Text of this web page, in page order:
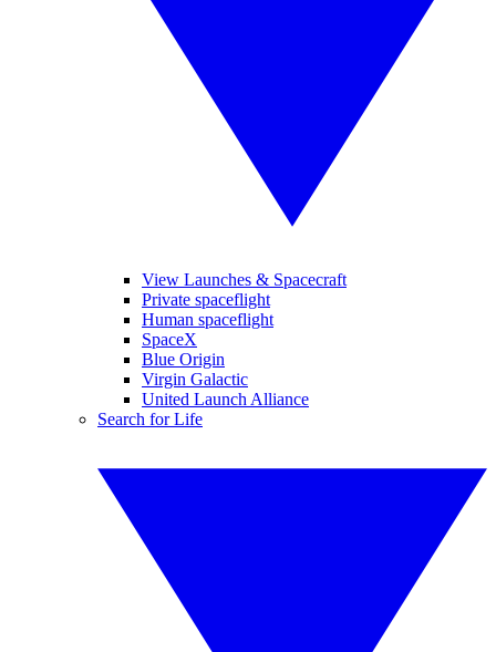
View Launches & Spacecraft
Private spaceflight
Human spaceflight
SpaceX
Blue Origin
Virgin Galactic
United Launch Alliance
Search for Life